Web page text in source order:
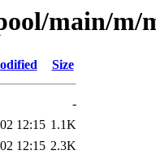
main/m/
Size
-
12:15 1.1K
12:15 2.3K